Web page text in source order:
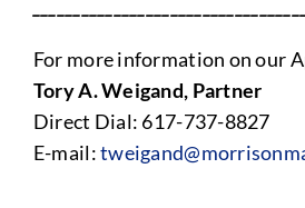
For more information on our
Tory A. Weigand, Partner
Direct Dial: 617-737-8827
E-mail: